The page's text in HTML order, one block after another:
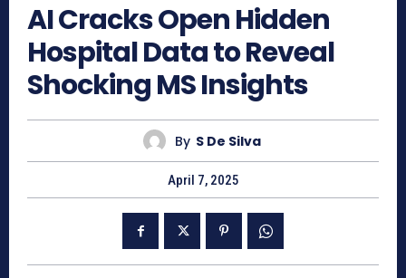
AI Cracks Open Hidden
Hospital Data to Reveal
Shocking MS Insights
By S De Silva
April 7, 2025